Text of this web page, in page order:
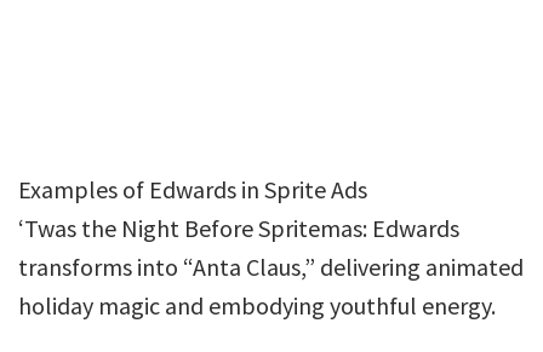
Examples of Edwards in Sprite Ads
‘Twas the Night Before Spritemas: Edwards
transforms into “Anta Claus,” delivering animated
holiday magic and embodying youthful energy.